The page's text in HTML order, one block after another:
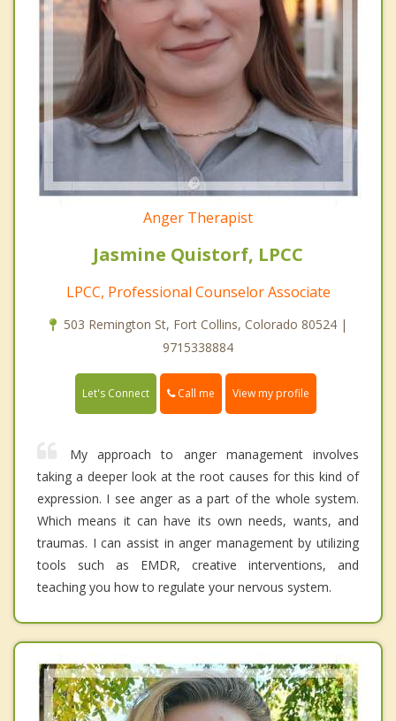
Anger Therapist
Jasmine Quistorf, LPCC
LPCC, Professional Counselor Associate
503 Remington St, Fort Collins, Colorado 80524 |
9715338884
Let's Connect Call me View my profile
My approach to anger management involves
taking a deeper look at the root causes for this kind of
expression. I see anger as a part of the whole system.
Which means it can have its own needs, wants, and
traumas. I can assist in anger management by utilizing
tools such as EMDR, creative interventions, and
teaching you how to regulate your nervous system.